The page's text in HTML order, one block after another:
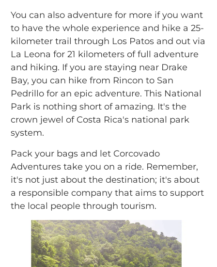
You can also adventure for more if you want
to have the whole experience and hike a 25-
kilometer trail through Los Patos and out via
La Leona for 21 kilometers of full adventure
and hiking. If you are staying near Drake
Bay, you can hike from Rincon to San
Pedrillo for an epic adventure. This National
Park is nothing short of amazing. It's the
crown jewel of Costa Rica's national park
system.
Pack your bags and let Corcovado
Adventures take you on a ride. Remember,
it's not just about the destination; it's about
a responsible company that aims to support
the local people through tourism.